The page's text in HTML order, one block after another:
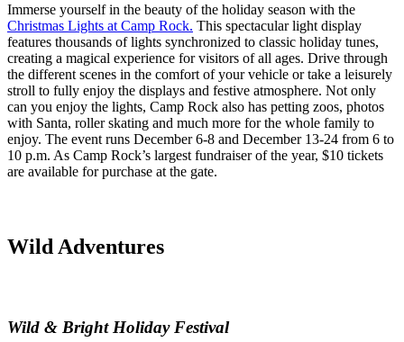
Immerse yourself in the beauty of the holiday season with the
Christmas Lights at Camp Rock. This spectacular light display
features thousands of lights synchronized to classic holiday tunes,
creating a magical experience for visitors of all ages. Drive through
the different scenes in the comfort of your vehicle or take a leisurely
stroll to fully enjoy the displays and festive atmosphere. Not only
can you enjoy the lights, Camp Rock also has petting zoos, photos
with Santa, roller skating and much more for the whole family to
enjoy. The event runs December 6-8 and December 13-24 from 6 to
10 p.m. As Camp Rock’s largest fundraiser of the year, $10 tickets
are available for purchase at the gate.
Wild Adventures
Wild & Bright Holiday Festival